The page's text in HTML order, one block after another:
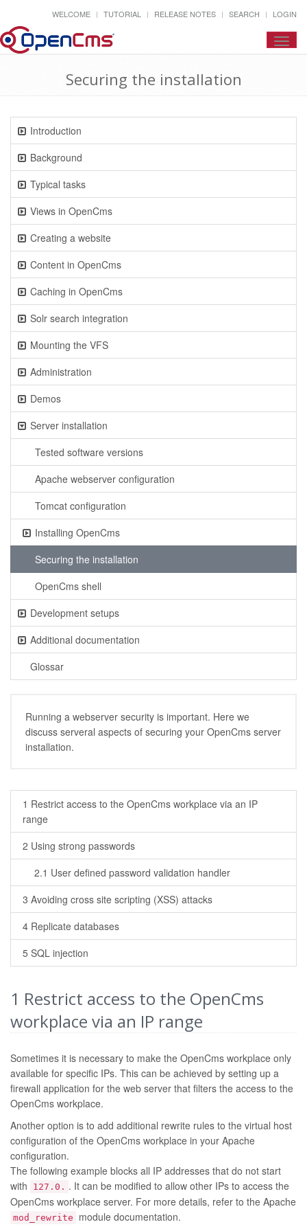
WELCOME TUTORIAL RELEASE NOTES SEARCH LOGIN
Securing the installation
Introduction
Background
Typical tasks
Views in OpenCms
Creating a website
Content in OpenCms
Caching in OpenCms
Solr search integration
Mounting the VFS
Administration
Demos
Server installation
Tested software versions
Apache webserver configuration
Tomcat configuration
Installing OpenCms
Securing the installation
OpenCms shell
Development setups
Additional documentation
Glossar
Running a webserver security is important. Here we
discuss serveral aspects of securing your OpenCms server
installation.
1 Restrict access to the OpenCms workplace via an IP
range
2 Using strong passwords
2.1 User defined password validation handler
3 Avoiding cross site scripting (XSS) attacks
4 Replicate databases
5 SQL injection
1 Restrict access to the OpenCms
workplace via an IP range
Sometimes it is necessary to make the OpenCms workplace only
available for specific IPs. This can be achieved by setting up a
firewall application for the web server that filters the access to the
OpenCms workplace.
Another option is to add additional rewrite rules to the virtual host
configuration of the OpenCms workplace in your Apache
configuration.
The following example blocks all IP addresses that do not start
with
127.0. . It can be modified to allow other IPs to access the
OpenCms workplace server. For more details, refer to the Apache
mod_rewrite module documentation.